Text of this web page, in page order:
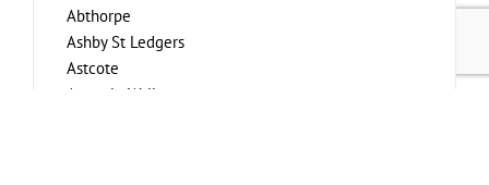
Abthorpe
Ashby St Ledgers
Astcote
Aston le Walls